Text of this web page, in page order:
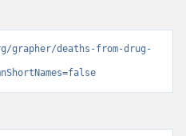
grapher/deaths-from-drug-